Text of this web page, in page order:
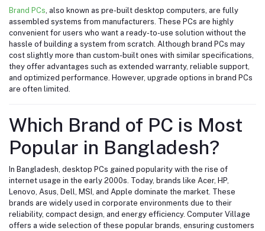
Brand PCs , also known as pre-built desktop computers, are fully
assembled systems from manufacturers. These PCs are highly
convenient for users who want a ready-to-use solution without the
hassle of building a system from scratch. Although brand PCs may
cost slightly more than custom-built ones with similar specifications,
they offer advantages such as extended warranty, reliable support,
and optimized performance. However, upgrade options in brand PCs
are often limited.
Which Brand of PC is Most
Popular in Bangladesh?
In Bangladesh, desktop PCs gained popularity with the rise of
internet usage in the early 2000s. Today, brands like Acer, HP,
Lenovo, Asus, Dell, MSI, and Apple dominate the market. These
brands are widely used in corporate environments due to their
reliability, compact design, and energy efficiency. Computer Village
offers a wide selection of these popular brands, ensuring customers